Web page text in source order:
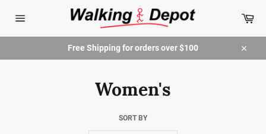
navigation
Free Shipping for orders over $100
Close
Women's
SORT BY